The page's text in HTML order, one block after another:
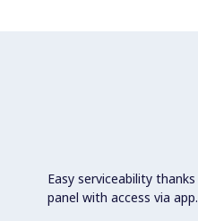
Easy serviceability
panel with access via app.